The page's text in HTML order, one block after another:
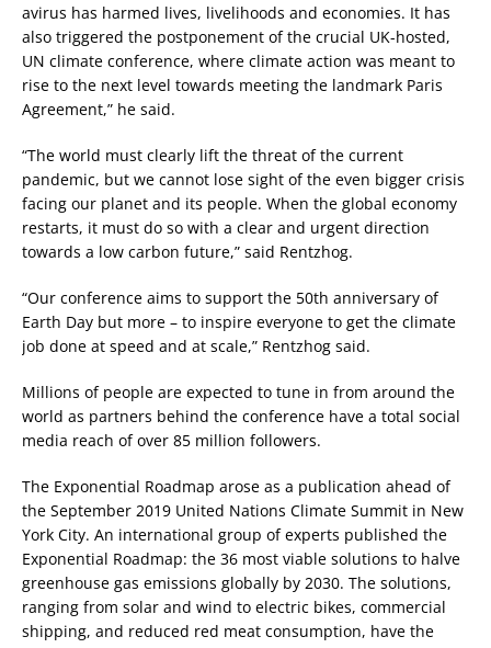
avirus has harmed lives, livelihoods and economies. It has
also triggered the postponement of the crucial UK-hosted,
UN climate conference, where climate action was meant to
rise to the next level towards meeting the landmark Paris
Agreement,” he said.
“The world must clearly lift the threat of the current
pandemic, but we cannot lose sight of the even bigger crisis
facing our planet and its people. When the global economy
restarts, it must do so with a clear and urgent direction
towards a low carbon future,” said Rentzhog.
“Our conference aims to support the 50th anniversary of
Earth Day but more – to inspire everyone to get the climate
job done at speed and at scale,” Rentzhog said.
Millions of people are expected to tune in from around the
world as partners behind the conference have a total social
media reach of over 85 million followers.
The Exponential Roadmap arose as a publication ahead of
the September 2019 United Nations Climate Summit in New
York City. An international group of experts published the
Exponential Roadmap: the 36 most viable solutions to halve
greenhouse gas emissions globally by 2030. The solutions,
ranging from solar and wind to electric bikes, commercial
shipping, and reduced red meat consumption, have the